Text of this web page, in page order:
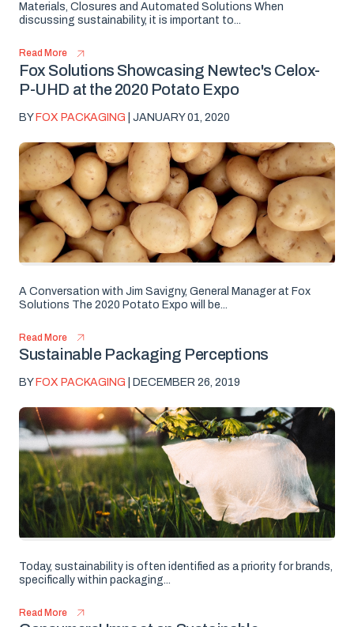
Materials, Closures and Automated Solutions When
discussing sustainability, it is important to...
Read More
Fox Solutions Showcasing Newtec's Celox-
P-UHD at the 2020 Potato Expo
BYFOX PACKAGING | JANUARY 01, 2020
A Conversation with Jim Savigny, General Manager at Fox
Solutions The 2020 Potato Expo will be...
Read More
Sustainable Packaging Perceptions
BY FOX PACKAGING | DECEMBER 26, 2019
Today, sustainability is often identified as a priority for brands,
specifically within packaging...
Read More